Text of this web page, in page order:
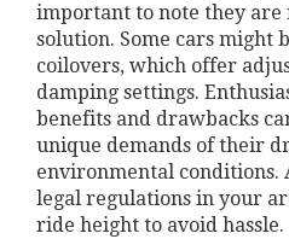
important to note they are
solution. Some cars might
coilovers, which offer
damping settings.
benefits and drawbacks
unique demands of their
environmental conditions.
legal regulations in your
ride height to avoid hassle.